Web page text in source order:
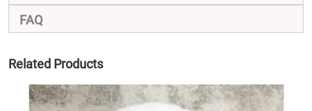
FAQ
Related Products